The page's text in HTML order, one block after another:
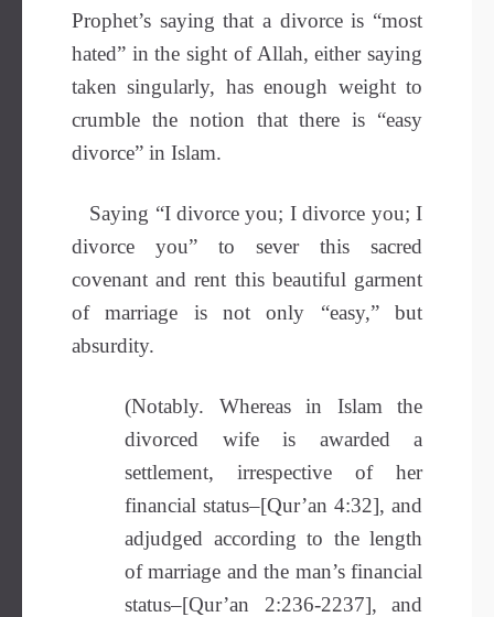
Prophet’s saying that a divorce is “most
hated” in the sight of Allah, either saying
taken singularly, has enough weight to
crumble the notion that there is “easy
divorce” in Islam.
Saying “I divorce you; I divorce you; I
divorce you” to sever this sacred
covenant and rent this beautiful garment
of marriage is not only “easy,” but
absurdity.
(Notably. Whereas in Islam the
divorced wife is awarded a
settlement, irrespective of her
financial status–[Qur’an 4:32], and
adjudged according to the length
of marriage and the man’s financial
status–[Qur’an 2:236-2237], and